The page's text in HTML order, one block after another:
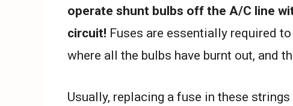
operate shunt bulbs off the A/C line
circuit! Fuses are essentially required
where all the bulbs have burnt out, and
Usually, replacing a fuse in these